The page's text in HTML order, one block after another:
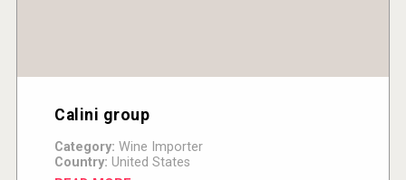
Calini group
Category: Wine Importer
Country: United States